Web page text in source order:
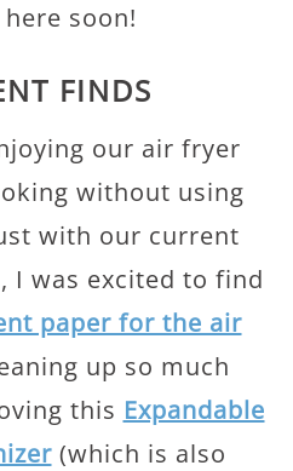
soon!
FINDS
our air fryer
without using
with our current
I was excited to find
paper for the air
up so much
this Expandable
(which is also